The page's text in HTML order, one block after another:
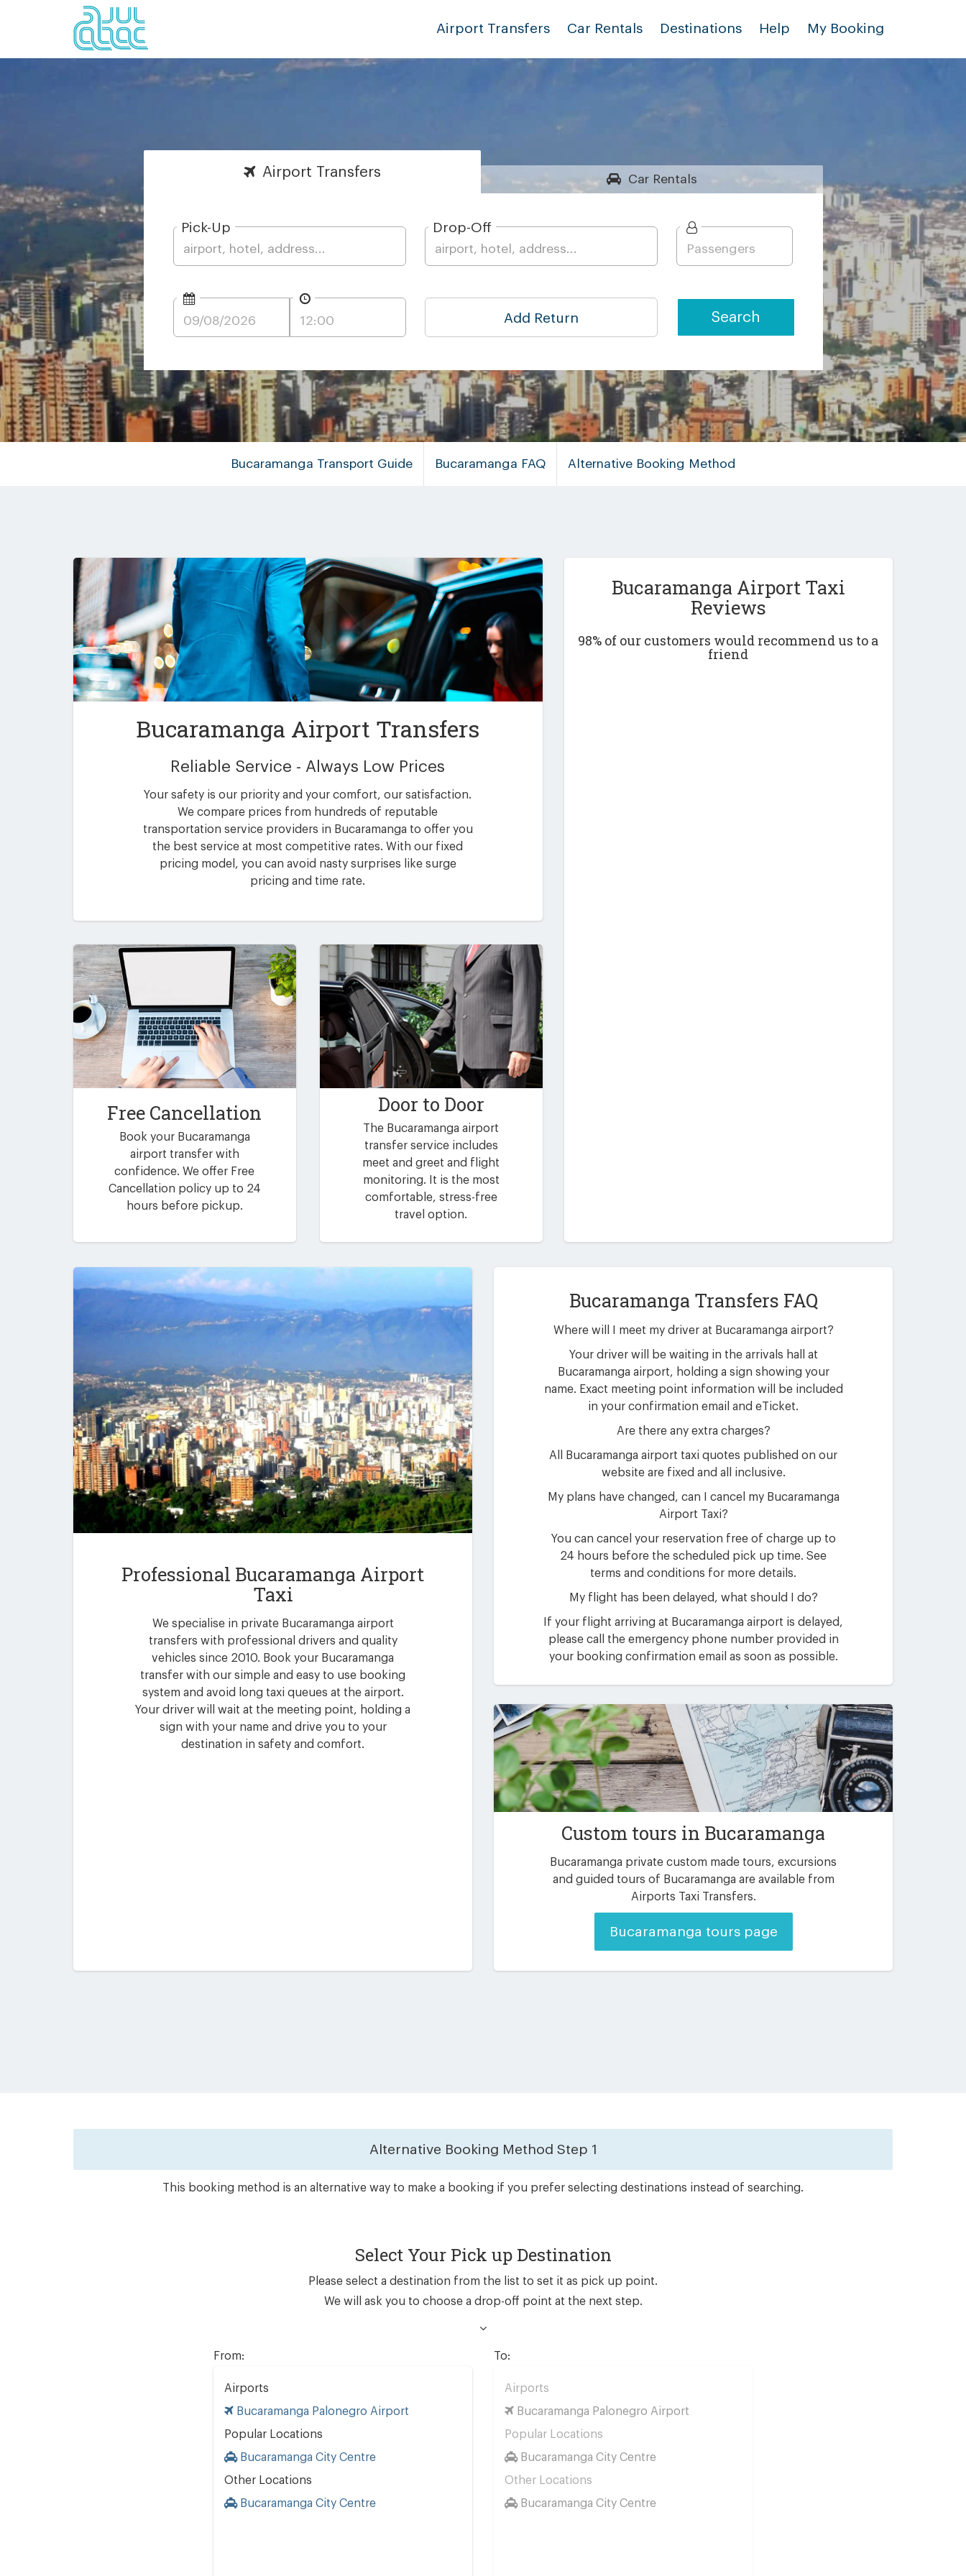
Airport Transfers Car Rentals Destinations Help My Booking
Airport Transfers CarRentals
Pick-Up Drop-Off
Add Return Search
Bucaramanga Transport Guide Bucaramanga FAQ Alternative Booking Method
Bucaramanga Airport Transfers
Reliable Service - Always Low Prices
Your safety is our priority and your comfort, our satisfaction.
We compare prices from hundreds of reputable
transportation service providers in Bucaramanga to offer you
the best service at most competitive rates. With our fixed
pricing model, you can avoid nasty surprises like surge
pricing and time rate.
Free Cancellation
Book your Bucaramanga
airport transfer with
confidence. We offer Free
Cancellation policy up to 24
hours before pickup.
Door to Door
The Bucaramanga airport
transfer service includes
meet and greet and flight
monitoring. It is the most
comfortable, stress-free
travel option.
Bucaramanga Airport Taxi
Reviews
98% of our customers would recommend us to a
friend
Professional Bucaramanga Airport
Taxi
We specialise in private Bucaramanga airport
transfers with professional drivers and quality
vehicles since 2010. Book your Bucaramanga
transfer with our simple and easy to use booking
system and avoid long taxi queues at the airport.
Your driver will wait at the meeting point, holding a
sign with your name and drive you to your
destination in safety and comfort.
Bucaramanga Transfers FAQ
Where will I meet my driver at Bucaramanga airport?
Your driver will be waiting in the arrivals hall at
Bucaramanga airport, holding a sign showing your
name. Exact meeting point information will be included
in your confirmation email and eTicket.
Are there any extra charges?
All Bucaramanga airport taxi quotes published on our
website are fixed and all inclusive.
My plans have changed, can I cancel my Bucaramanga
Airport Taxi?
You can cancel your reservation free of charge up to
24 hours before the scheduled pick up time. See
terms and conditions for more details.
My flight has been delayed, what should I do?
If your flight arriving at Bucaramanga airport is delayed,
please call the emergency phone number provided in
your booking confirmation email as soon as possible.
Custom tours in Bucaramanga
Bucaramanga private custom made tours, excursions
and guided tours of Bucaramanga are available from
Airports Taxi Transfers.
Bucaramanga tours page
Alternative Booking Method Step 1
This booking method is an alternative way to make a booking if you prefer selecting destinations instead of searching.
Select Your Pick up Destination
Please select a destination from the list to set it as pick up point.
We will ask you to choose a drop-off point at the next step.
From:
Airports
Bucaramanga Palonegro Airport
Popular Locations
Bucaramanga City Centre
Other Locations
Bucaramanga City Centre
To:
Airports
Bucaramanga Palonegro Airport
Popular Locations
Bucaramanga City Centre
Other Locations
Bucaramanga City Centre